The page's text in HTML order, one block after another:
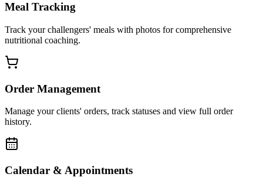
Meal Tracking
Track your challengers' meals with photos for comprehensive
nutritional coaching.
Order Management
Manage your clients' orders, track statuses and view full order
history.
Calendar & Appointments